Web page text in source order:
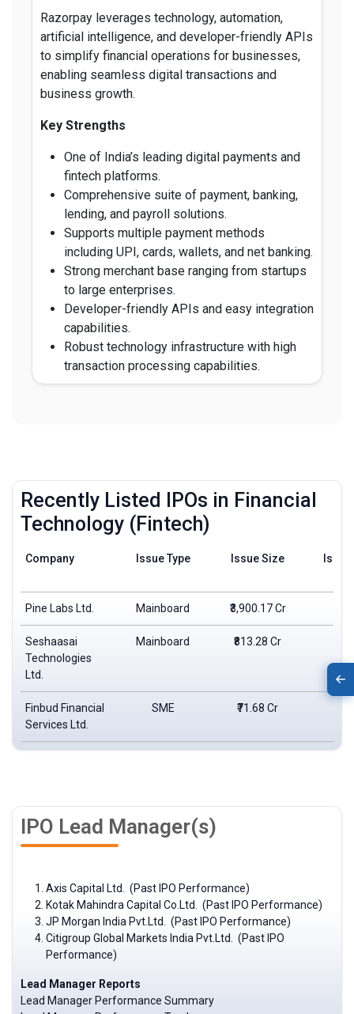
Razorpay leverages technology, automation,
artificial intelligence, and developer-friendly APIs
to simplify financial operations for businesses,
enabling seamless digital transactions and
business growth.
Key Strengths
One of India’s leading digital payments and
fintech platforms.
Comprehensive suite of payment, banking,
lending, and payroll solutions.
Supports multiple payment methods
including UPI, cards, wallets, and net banking.
Strong merchant base ranging from startups
to large enterprises.
Developer-friendly APIs and easy integration
capabilities.
Robust technology infrastructure with high
transaction processing capabilities.
Recently Listed IPOs in Financial
Technology (Fintech)
Company Issue Type Issue Size
Pine Labs Ltd. Mainboard ₹3,900.17 Cr
Seshaasai
Technologies
Ltd.
Mainboard ₹813.28 Cr
Finbud Financial
Services Ltd.
SME ₹71.68 Cr
IPO Lead Manager(s)
Axis Capital Ltd. (Past IPO Performance)
Kotak Mahindra Capital Co.Ltd. (Past IPO Performance)
JP Morgan India Pvt.Ltd. (Past IPO Performance)
Citigroup Global Markets India Pvt.Ltd. (Past IPO
Performance)
Lead Manager Reports
Lead Manager Performance Summary